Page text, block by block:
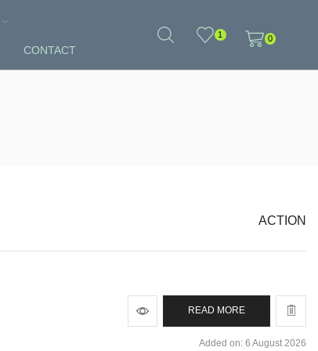
CONTACT
1 0
ACTION
READ MORE
Added on: 6 August 2026